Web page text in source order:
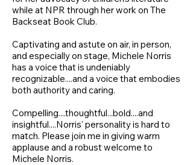
while at NPR through her work on The
Backseat Book Club.
Captivating and astute on air, in person,
and especially on stage, Michele Norris
has a voice that is undeniably
recognizable....and a voice that embodies
both authority and caring.
Compelling....thoughtful...bold....and
insightful....Norris' personality is hard to
match. Please join me in giving warm
applause and a robust welcome to
Michele Norris.